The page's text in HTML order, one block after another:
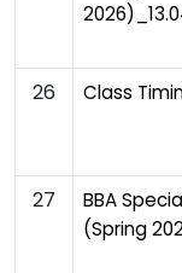
26
Class
27
BBA
(Spring